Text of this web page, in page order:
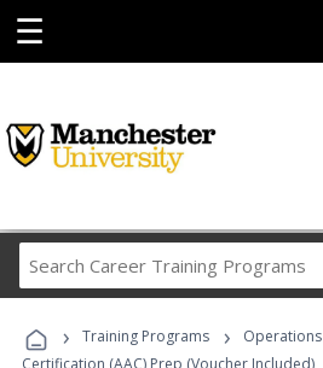
☰
Career
Programs
› Training Programs › Operations
Certification (AAC) Prep (Voucher Included)